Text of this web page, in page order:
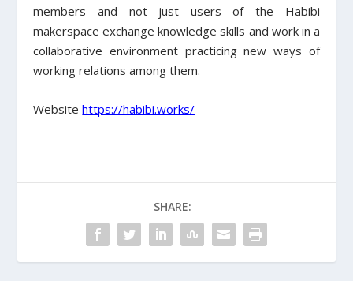
members and not just users of the Habibi
makerspace exchange knowledge skills and work in a
collaborative environment practicing new ways of
working relations among them.
Websitehttps://habibi.works/
SHARE: